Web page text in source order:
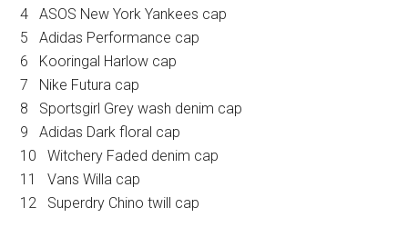
4 ASOS New York Yankees cap
5 Adidas Performance cap
6 Kooringal Harlow cap
7 Nike Futura cap
8 Sportsgirl Grey wash denim cap
9 Adidas Dark floral cap
10 Witchery Faded denim cap
11 Vans Willa cap
12 Superdry Chino twill cap